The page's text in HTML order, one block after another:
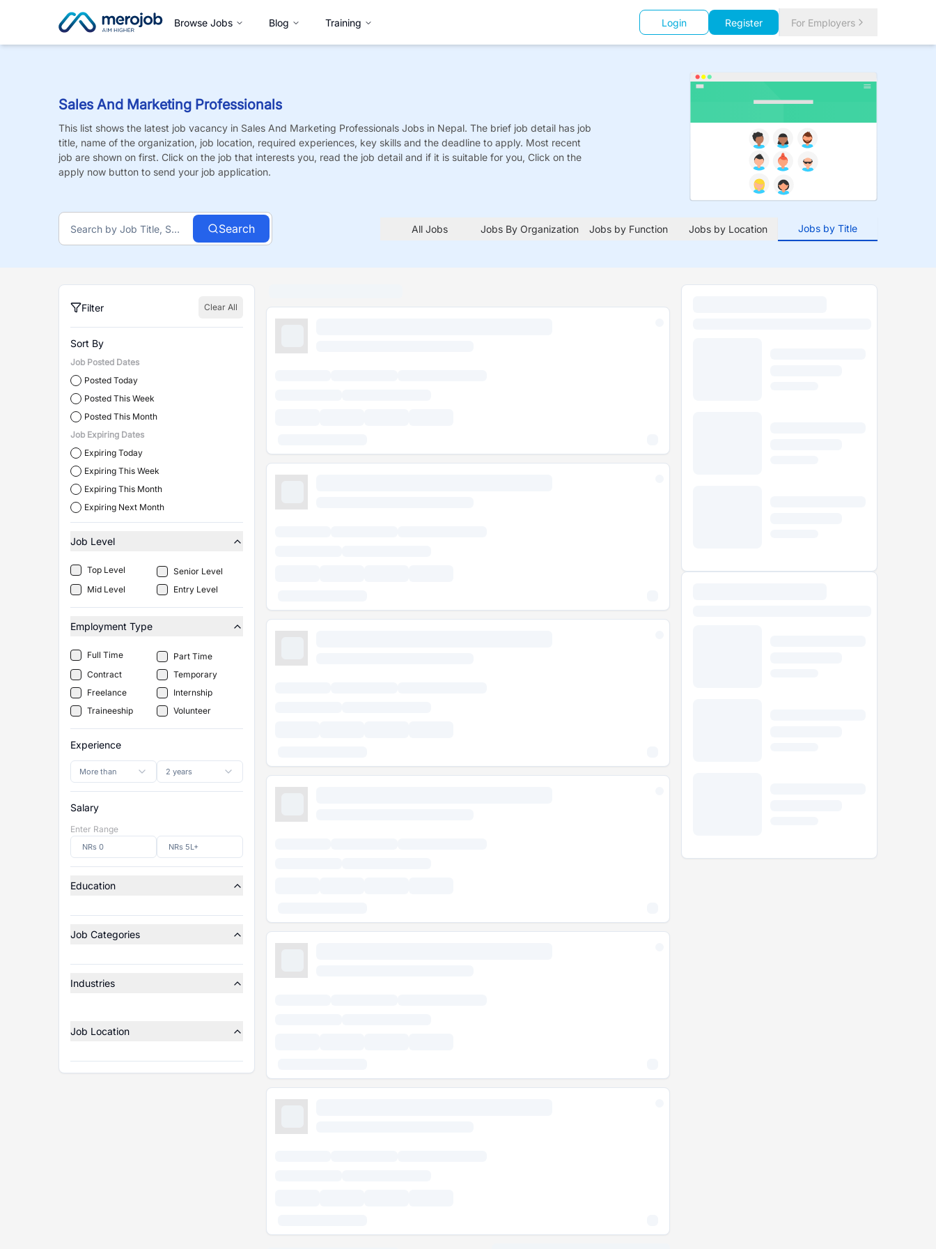
Browse Jobs Blog Training Login Register For Employers
Sales And Marketing Professionals
This list shows the latest job vacancy in Sales And Marketing Professionals Jobs in Nepal. The brief job detail has job
title, name of the organization, job location, required experiences, key skills and the deadline to apply. Most recent
job are shown on first. Click on the job that interests you, read the job detail and if it is suitable for you, Click on the
apply now button to send your job application.
Search All Jobs Jobs By Organization Jobs by Function Jobs by Location Jobs by Title
Filter Clear All
Sort By
Job Posted Dates
Posted Today
Posted This Week
Posted This Month
Job Expiring Dates
Expiring Today
Expiring This Week
Expiring This Month
Expiring Next Month
Job Level
Top Level
Senior Level
Mid Level
Entry Level
Employment Type
Full Time
Part Time
Contract
Temporary
Freelance
Internship
Traineeship
Volunteer
Experience
More than 2 years
Salary
Enter Range
Education
Job Categories
Industries
Job Location